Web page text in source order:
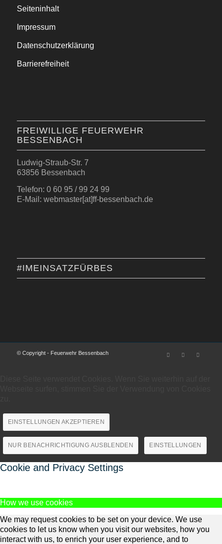
Seiteninhalt
Impressum
Datenschutzerklärung
Barrierefreiheit
FREIWILLIGE FEUERWEHR
BESSENBACH
Ludwig-Straub-Str. 7
63856 Bessenbach
Telefon: 0 60 95 / 99 24 99
E-Mail: webmaster[at]ff-bessenbach.de
#IMEINSATZFÜRBES
© Copyright - Feuerwehr Bessenbach
EINSTELLUNGEN AKZEPTIEREN
NUR BENACHRICHTIGUNG AUSBLENDEN EINSTELLUNGEN
Cookie and Privacy Settings
How we use cookies
We may request cookies to be set on your device. We use
cookies to let us know when you visit our websites, how you
interact with us, to enrich your user experience, and to